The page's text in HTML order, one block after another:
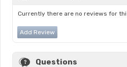
Currently there are no reviews for
Add Review
Questions